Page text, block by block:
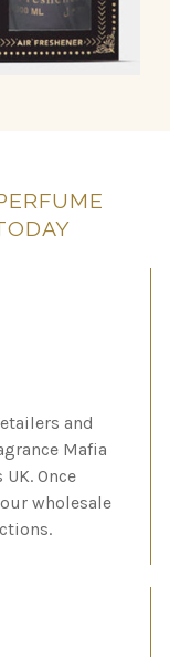
and
Mafia
Once
wholesale